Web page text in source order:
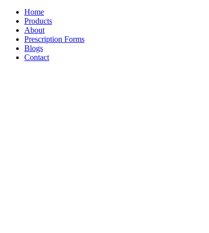
Home
Products
About
Prescription Forms
Blogs
Contact